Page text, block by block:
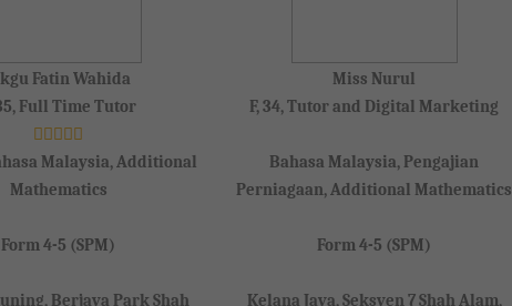
Fatin Wahida
35, Full Time Tutor
Malaysia, Additional
Mathematics
Form 4-5 (SPM)
Berjaya Park Shah
Miss Nurul
F, 34, Tutor and Digital Marketing
Bahasa Malaysia, Pengajian
Perniagaan, Additional Mathematics
Form 4-5 (SPM)
Kelana Jaya, Seksyen 7 Shah Alam,